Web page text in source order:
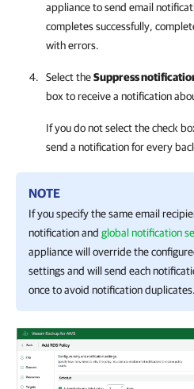
appliance to send email
completes successfully,
with errors.
Select theSuppress
box to receive a notification
If you do not select the check
send a notification for every
NOTE
If you specify the same email
notification and global notification
appliance will override the
settings and will send each
once to avoid notification duplicates.